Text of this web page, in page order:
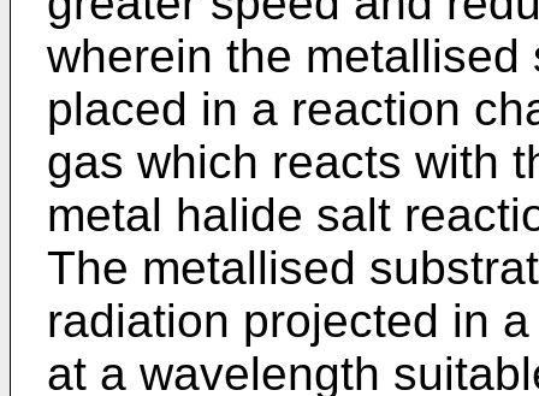
wherein the
placed in a reaction
gas which reacts with
metal halide salt
The metallised
radiation projected in
at a wavelength